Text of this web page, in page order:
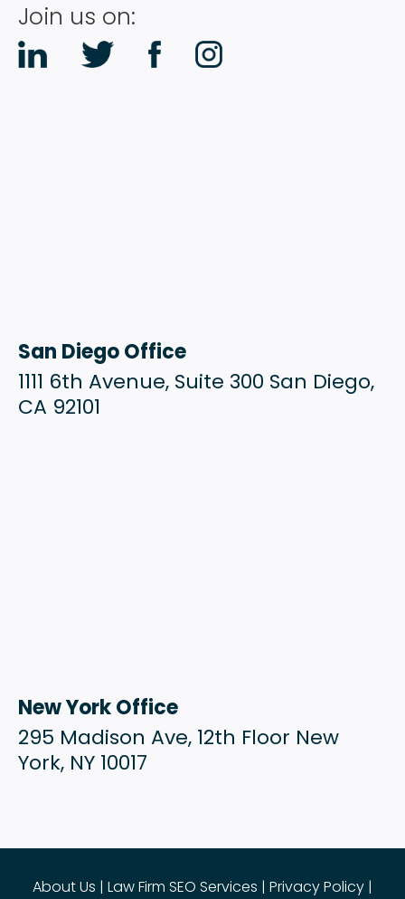
Join us on:
San Diego Office
1111 6th Avenue, Suite 300 San Diego,
CA 92101
New York Office
295 Madison Ave, 12th Floor New
York, NY 10017
About Us | Law Firm SEO Services | Privacy Policy |